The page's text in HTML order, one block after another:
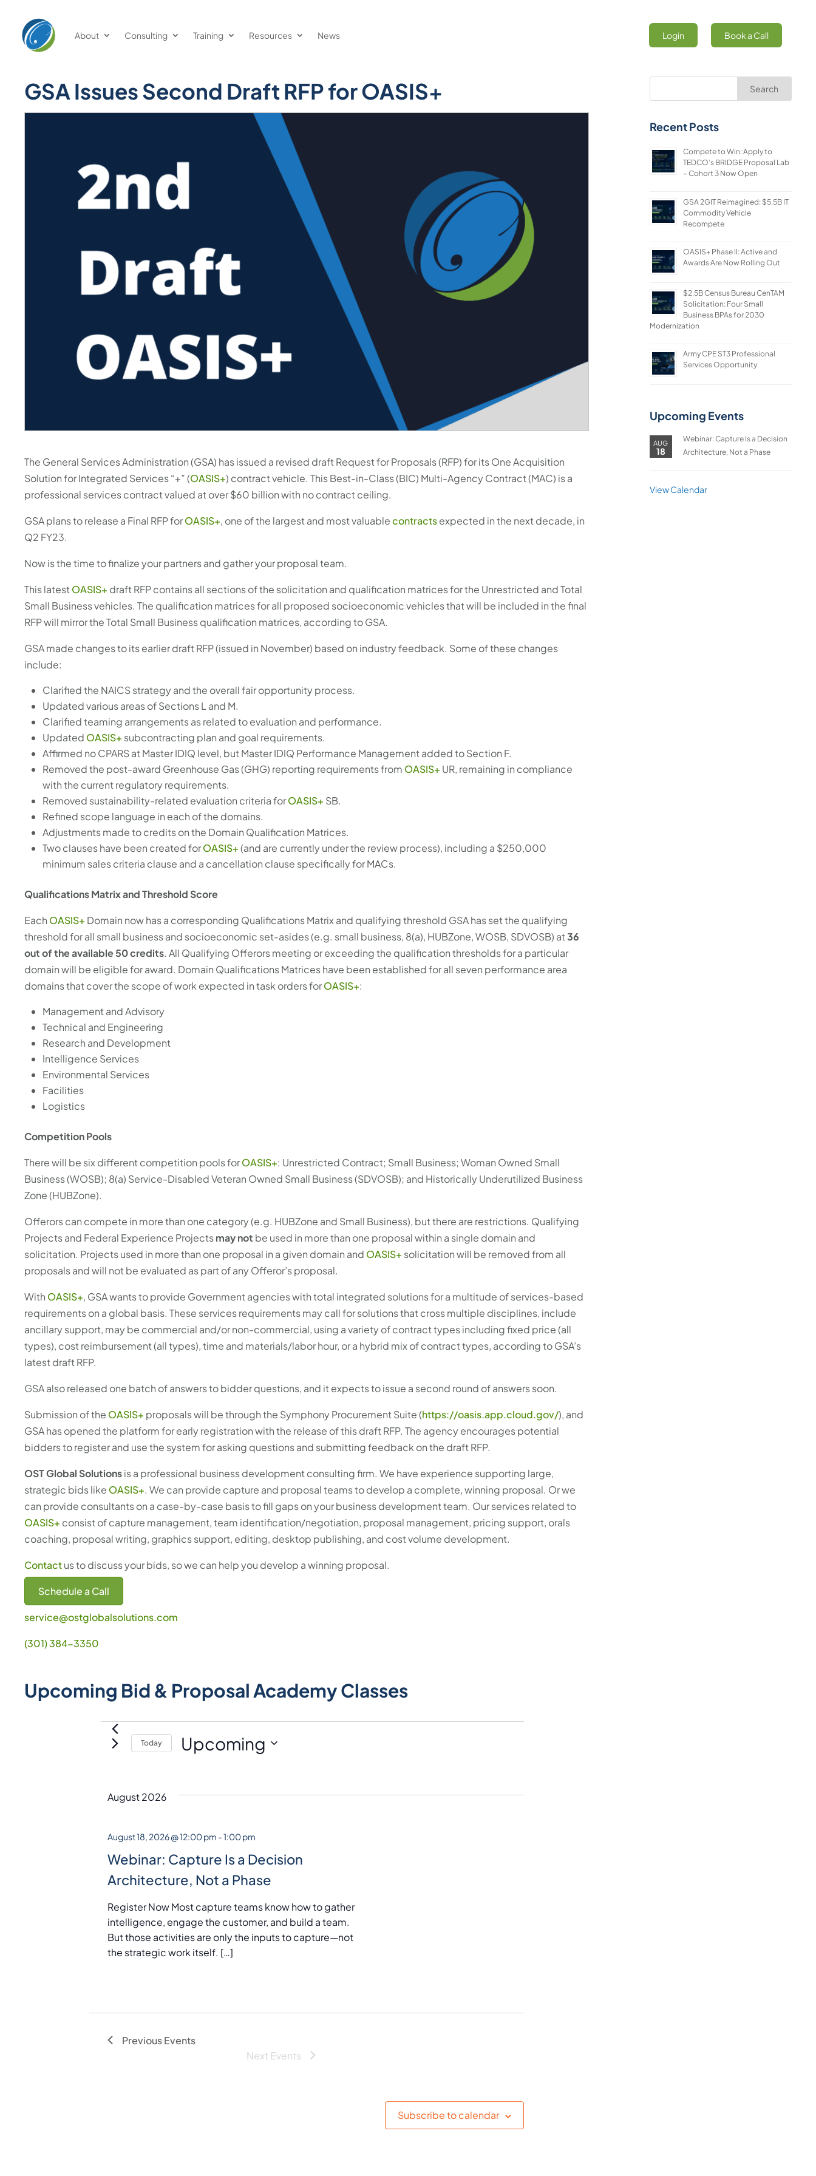
About Consulting Training Resources News Login Book a Call
GSA Issues Second Draft RFP for OASIS+
The General Services Administration (GSA) has issued a revised draft Request for Proposals (RFP) for its One Acquisition
Solution for Integrated Services “+” (OASIS+) contract vehicle. This Best-in-Class (BIC) Multi-Agency Contract (MAC) is a
professional services contract valued at over $60 billion with no contract ceiling.
GSA plans to release a Final RFP forOASIS+, one of the largest and most valuablecontractsexpected in the next decade, in
Q2 FY23.
Now is the time to finalize your partners and gather your proposal team.
This latest OASIS+ draft RFP contains all sections of the solicitation and qualification matrices for the Unrestricted and Total
Small Business vehicles. The qualification matrices for all proposed socioeconomic vehicles that will be included in the final
RFP will mirror the Total Small Business qualification matrices, according to GSA.
GSA made changes to its earlier draft RFP (issued in November) based on industry feedback. Some of these changes
include:
Clarified the NAICS strategy and the overall fair opportunity process.
Updated various areas of Sections L and M.
Clarified teaming arrangements as related to evaluation and performance.
Updated OASIS+ subcontracting plan and goal requirements.
Affirmed no CPARS at Master IDIQ level, but Master IDIQ Performance Management added to Section F.
Removed the post-award Greenhouse Gas (GHG) reporting requirements from OASIS+ UR, remaining in compliance
with the current regulatory requirements.
Removed sustainability-related evaluation criteria forOASIS+ SB.
Refined scope language in each of the domains.
Adjustments made to credits on the Domain Qualification Matrices.
Two clauses have been created forOASIS+(and are currently under the review process), including a $250,000
minimum sales criteria clause and a cancellation clause specifically for MACs.
Qualifications Matrix and Threshold Score
Each OASIS+ Domain now has a corresponding Qualifications Matrix and qualifying threshold GSA has set the qualifying
threshold for all small business and socioeconomic set-asides (e.g. small business, 8(a), HUBZone, WOSB, SDVOSB) at36
out of the available 50 credits. All Qualifying Offerors meeting or exceeding the qualification thresholds for a particular
domain will be eligible for award. Domain Qualifications Matrices have been established for all seven performance area
domains that cover the scope of work expected in task orders forOASIS+:
Management and Advisory
Technical and Engineering
Research and Development
Intelligence Services
Environmental Services
Facilities
Logistics
Competition Pools
There will be six different competition pools forOASIS+: Unrestricted Contract; Small Business; Woman Owned Small
Business (WOSB); 8(a) Service-Disabled Veteran Owned Small Business (SDVOSB); and Historically Underutilized Business
Zone (HUBZone).
Offerors can compete in more than one category (e.g. HUBZone and Small Business), but there are restrictions. Qualifying
Projects and Federal Experience Projectsmay not be used in more than one proposal within a single domain and
solicitation. Projects used in more than one proposal in a given domain and OASIS+ solicitation will be removed from all
proposals and will not be evaluated as part of any Offeror’s proposal.
With OASIS+, GSA wants to provide Government agencies with total integrated solutions for a multitude of services-based
requirements on a global basis. These services requirements may call for solutions that cross multiple disciplines, include
ancillary support, may be commercial and/or non-commercial, using a variety of contract types including fixed price (all
types), cost reimbursement (all types), time and materials/labor hour, or a hybrid mix of contract types, according to GSA’s
latest draft RFP.
GSA also released one batch of answers to bidder questions, and it expects to issue a second round of answers soon.
Submission of the OASIS+ proposals will be through the Symphony Procurement Suite (https://oasis.app.cloud.gov/), and
GSA has opened the platform for early registration with the release of this draft RFP. The agency encourages potential
bidders to register and use the system for asking questions and submitting feedback on the draft RFP.
OST Global Solutionsis a professional business development consulting firm. We have experience supporting large,
strategic bids like OASIS+. We can provide capture and proposal teams to develop a complete, winning proposal. Or we
can provide consultants on a case-by-case basis to fill gaps on your business development team. Our services related to
OASIS+ consist of capture management, team identification/negotiation, proposal management, pricing support, orals
coaching, proposal writing, graphics support, editing, desktop publishing, and cost volume development.
Contactus to discuss your bids, so we can help you develop a winning proposal.
Schedule a Call
service@ostglobalsolutions.com
(301) 384-3350
Upcoming Bid & Proposal Academy Classes
Events
Today Upcoming
l
t
d
a
e
.
August 2026
Webinar: Capture Is a Decision
Architecture, Not a Phase
August 18, 2026 @ 12:00 pm -1:00 pm
Register Now Most capture teams know how to gather
intelligence, engage the customer, and build a team.
But those activities are only the inputs to capture—not
the strategic work itself. […]
PreviousEvents
Next Events
Subscribe to calendar
Search
Recent Posts
Compete to Win: Apply to
TEDCO’s BRIDGE Proposal Lab
– Cohort 3 Now Open
GSA 2GIT Reimagined: $5.5B IT
Commodity Vehicle
Recompete
OASIS+ Phase II: Active and
Awards Are Now Rolling Out
$2.5B Census Bureau CenTAM
Solicitation: Four Small
Business BPAs for 2030
Modernization
Army CPE ST3 Professional
Services Opportunity
Upcoming Events
AUG
18
Webinar: Capture Is a Decision
Architecture, Not a Phase
View Calendar